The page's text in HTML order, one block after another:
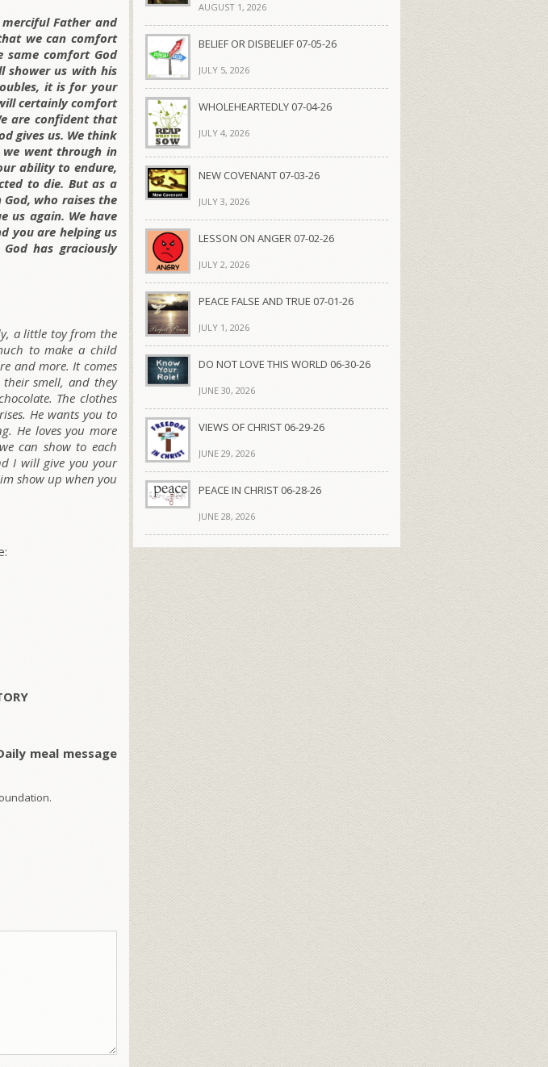
Father and
we can comfort
same comfort God
shower us with his
it is for your
certainly comfort
are confident that
gives us. We think
went through in
ability to endure,
to die. But as a
who raises the
us again. We have
you are helping us
has graciously
a little toy from the
to make a child
and more. It comes
their smell, and they
The clothes
He wants you to
He loves you more
can show to each
I will give you your
show up when you
meal message
AUGUST 1, 2026
BELIEF OR DISBELIEF 07-05-26
JULY 5, 2026
WHOLEHEARTEDLY 07-04-26
JULY 4, 2026
NEW COVENANT 07-03-26
JULY 3, 2026
LESSON ON ANGER 07-02-26
JULY 2, 2026
PEACE FALSE AND TRUE 07-01-26
JULY 1, 2026
DO NOT LOVE THIS WORLD 06-30-26
JUNE 30, 2026
VIEWS OF CHRIST 06-29-26
JUNE 29, 2026
PEACE IN CHRIST 06-28-26
JUNE 28, 2026